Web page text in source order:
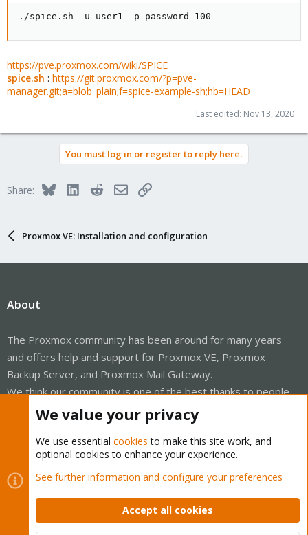
./spice.sh -u user1 -p password 100
https://pve.proxmox.com/wiki/SPICE
spice.sh : https://git.proxmox.com/?p=pve-
manager.git;a=blob_plain;f=spice-example-sh;hb=HEAD
Last edited: Nov 13, 2020
You must log in or register to reply here.
Share: BlueskyLinkedInRedditEmailLink
Proxmox VE: Installation and configuration
About
The Proxmox community has been around for many years
and offers help and support for Proxmox VE, Proxmox
Backup Server, and Proxmox Mail Gateway.
We think our community is one of the best thanks to people
like you!
Quick Navigation
Home
We value your privacy
We use essential cookies to make this site work, and
optional cookies to enhance your experience.
See further information and configure your preferences
Accept all cookies